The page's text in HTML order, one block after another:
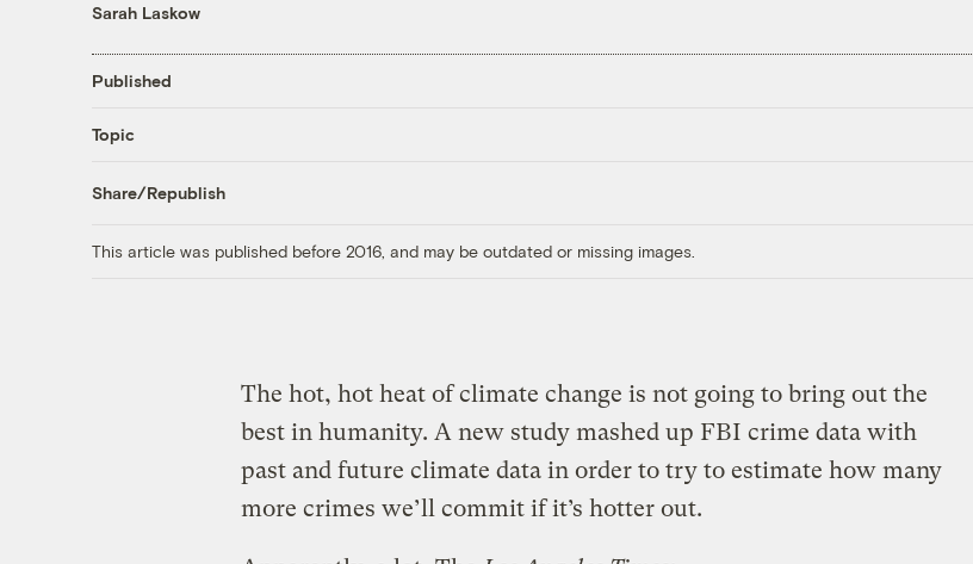
Sarah Laskow
Published
Topic
Share/Republish
This article was published before 2016, and may be outdated or missing images.
The hot, hot heat of climate change is not going to bring out the
best in humanity. A new study mashed up FBI crime data with
past and future climate data in order to try to estimate how many
more crimes we’ll commit if it’s hotter out.